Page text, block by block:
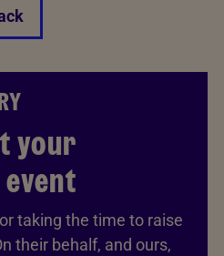
your
taking the time to raise
their behalf, and ours,